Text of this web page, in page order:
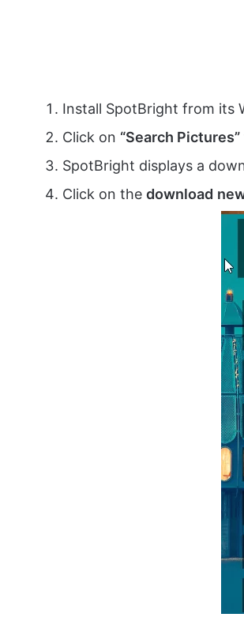
Install SpotBright from its
Click on “Search Pictures”
SpotBright displays a
Click on thedownload